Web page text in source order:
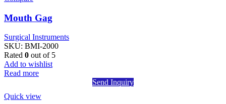
Mouth Gag
Surgical Instruments
SKU: BMI-2000
Rated 0 out of 5
Add to wishlist
Read more
Send Inquiry
Quick view